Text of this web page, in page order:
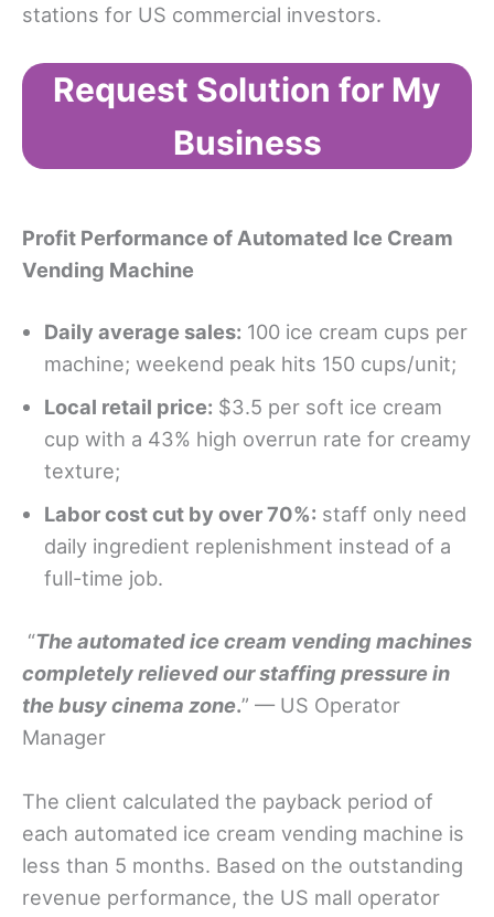
stations for US commercial investors.
Request Solution for My
Business
Profit Performance of Automated Ice Cream
Vending Machine
Daily average sales: 100 ice cream cups per
machine; weekend peak hits 150 cups/unit;
Local retail price: $3.5 per soft ice cream
cup with a 43% high overrun rate for creamy
texture;
Labor cost cut by over 70%: staff only need
daily ingredient replenishment instead of a
full-time job.
“The automated ice cream vending machines
completely relieved our staffing pressure in
the busy cinema zone.” — US Operator
Manager
The client calculated the payback period of
each automated ice cream vending machine is
less than 5 months. Based on the outstanding
revenue performance, the US mall operator